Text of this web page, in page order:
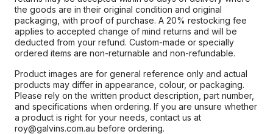
the goods are in their original condition and original
packaging, with proof of purchase. A 20% restocking fee
applies to accepted change of mind returns and will be
deducted from your refund. Custom-made or specially
ordered items are non-returnable and non-refundable.
Product images are for general reference only and actual
products may differ in appearance, colour, or packaging.
Please rely on the written product description, part number,
and specifications when ordering. If you are unsure whether
a product is right for your needs, contact us at
roy@galvins.com.au before ordering.